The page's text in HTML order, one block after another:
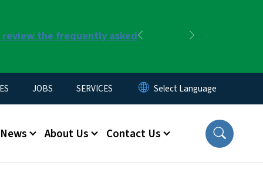
the frequently asked
Previous
JOBS SERVICES
News About Us Contact Us